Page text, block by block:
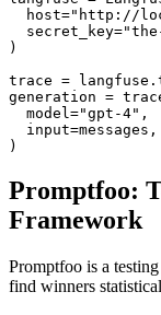
host="http://
)
trace =
generation =
  model="gpt-4",
  input=messages,
Promptfoo:
Framework
Promptfoo is a
find winners